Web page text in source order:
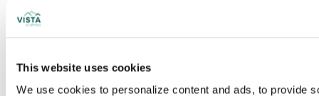
This website uses cookies
We use cookies to personalize content and ads, to provide